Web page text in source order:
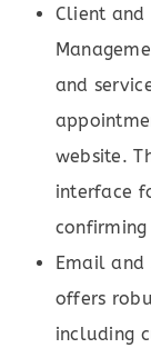
Client and
and
website.
interface
Email and
offers
including